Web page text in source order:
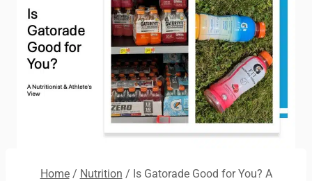
Home / Nutrition / Is Gatorade Good for You? A